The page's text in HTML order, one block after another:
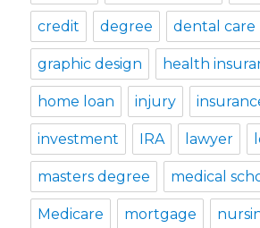
credit degree dental care
graphic design health
home loan injury
investment IRA lawyer
masters degree medical
Medicare mortgage